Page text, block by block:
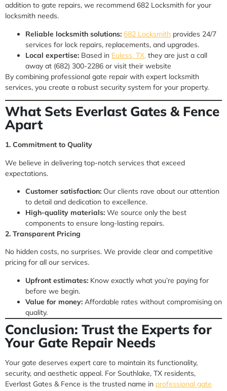
addition to gate repairs, we recommend 682 Locksmith for your
locksmith needs.
Reliable locksmith solutions: 682 Locksmith provides 24/7
services for lock repairs, replacements, and upgrades.
Local expertise: Based in Euless, TX, they are just a call
away at (682) 300-2286 or visit their website
By combining professional gate repair with expert locksmith
services, you create a robust security system for your property.
What Sets Everlast Gates & Fence
Apart
1. Commitment to Quality
We believe in delivering top-notch services that exceed
expectations.
Customer satisfaction: Our clients rave about our attention
to detail and dedication to excellence.
High-quality materials: We source only the best
components to ensure long-lasting repairs.
2. Transparent Pricing
No hidden costs, no surprises. We provide clear and competitive
pricing for all our services.
Upfront estimates: Know exactly what you’re paying for
before we begin.
Value for money: Affordable rates without compromising on
quality.
Conclusion: Trust the Experts for
Your Gate Repair Needs
Your gate deserves expert care to maintain its functionality,
security, and aesthetic appeal. For Southlake, TX residents,
Everlast Gates & Fence is the trusted name in professional gate